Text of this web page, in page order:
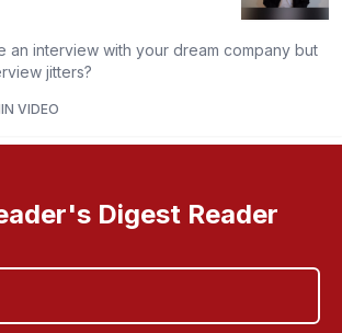
an interview with your dream company but
jitters?
VIDEO
Digest Reader